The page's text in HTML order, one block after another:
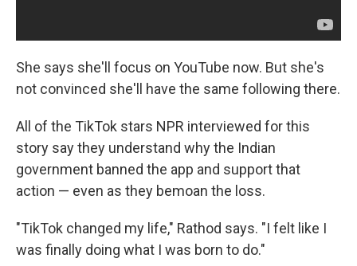
She says she'll focus on YouTube now. But she's
not convinced she'll have the same following there.
All of the TikTok stars NPR interviewed for this
story say they understand why the Indian
government banned the app and support that
action — even as they bemoan the loss.
"TikTok changed my life," Rathod says. "I felt like I
was finally doing what I was born to do."